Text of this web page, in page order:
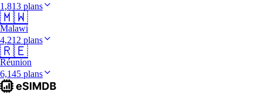
1,813 plans
🇲🇼
Malawi
4,212 plans
🇷🇪
Réunion
6,145 plans